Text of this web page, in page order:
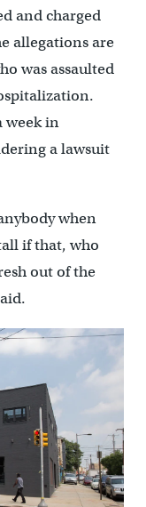
and charged
allegations are
was assaulted
week in
a lawsuit
when
if that, who
out of the